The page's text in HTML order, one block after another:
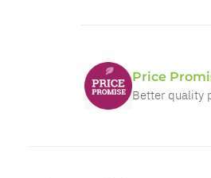
Price
Better quality